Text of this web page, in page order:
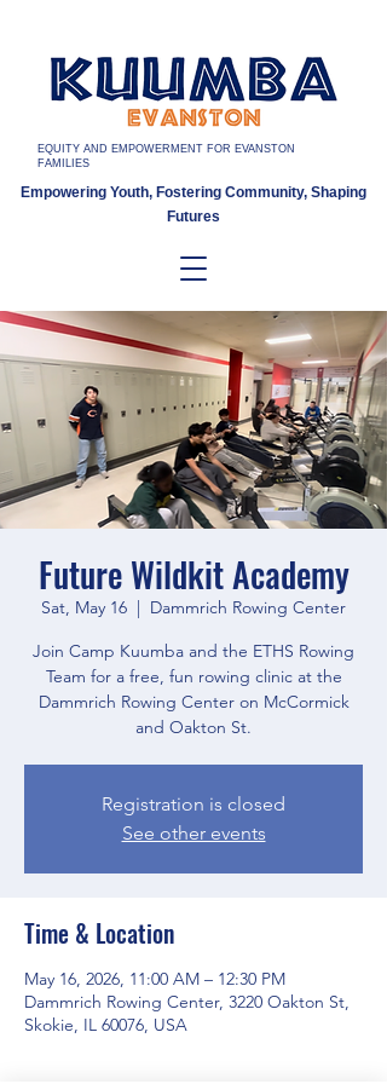
EQUITY AND EMPOWERMENT FOR EVANSTON
FAMILIES
Empowering Youth, Fostering Community, Shaping
Futures
Future Wildkit Academy
Sat, May 16
  |
Dammrich Rowing Center
Join Camp Kuumba and the ETHS Rowing
Team for a free, fun rowing clinic at the
Dammrich Rowing Center on McCormick
and Oakton St.
Registration is closed
See other events
Time & Location
May 16, 2026, 11:00 AM – 12:30 PM
Dammrich Rowing Center, 3220 Oakton St,
Skokie, IL 60076, USA